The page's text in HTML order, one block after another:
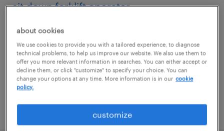
sit down forklift operator
louisville, kentucky
temp to perm
$17 - $18 per hour
posted july 23, 2026
about cookies
We use cookies to provide you with a tailored experience, to diagnose
technical problems, to help us improve our website. We also use them to
offer you more relevant information in searches. You can either accept or
decline them, or click "customize" to specify your choice. You can
change your options at any time. More information is in our cookie
policy.
customize